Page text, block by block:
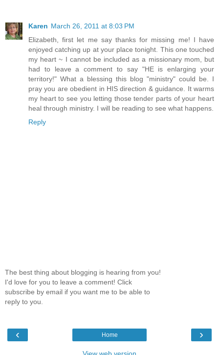
Karen March 26, 2011 at 8:03 PM
Elizabeth, first let me say thanks for missing me! I have
enjoyed catching up at your place tonight. This one touched
my heart ~ I cannot be included as a missionary mom, but
had to leave a comment to say "HE is enlarging your
territory!" What a blessing this blog "ministry" could be. I
pray you are obedient in HIS direction & guidance. It warms
my heart to see you letting those tender parts of your heart
heal through ministry. I will be reading to see what happens.
Reply
The best thing about blogging is hearing from you!
I'd love for you to leave a comment! Click
subscribe by email if you want me to be able to
reply to you.
‹ ›
Home
View web version